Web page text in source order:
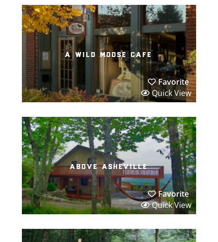
a wild moose cafe
Favorite
Quick View
above asheville
Favorite
Quick View